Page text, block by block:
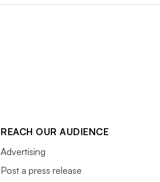
REACH OUR AUDIENCE
Advertising
Post a press release